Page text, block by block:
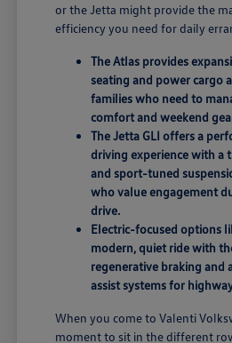
or the Jetta might provide the
efficiency you need for daily
The Atlas provides
seating and power cargo
families who need to
comfort and weekend
The Jetta GLI offers a
driving experience with a
and sport-tuned
who value engagement
drive.
Electric-focused options
modern, quiet ride with
regenerative braking and
assist systems for
When you come to Valenti
moment to sit in the different